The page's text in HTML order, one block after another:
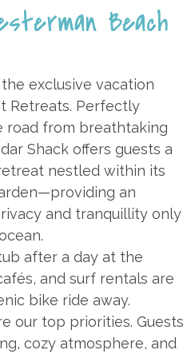
Beach
exclusive vacation
Retreats. Perfectly
road from breathtaking
Shack offers guests a
nestled within its
an
and tranquillity only
after a day at the
and surf rentals are
bike ride away.
our top priorities. Guests
cozy atmosphere, and